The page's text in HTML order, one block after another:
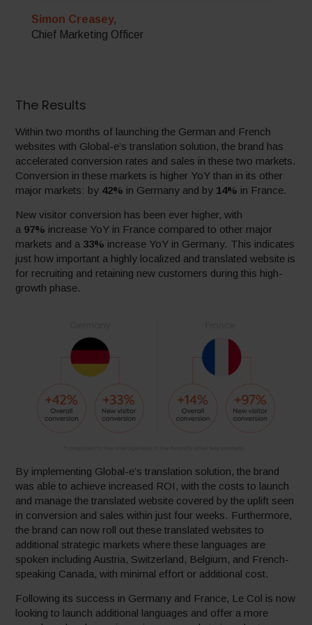
Simon Creasey,
Chief Marketing Officer
The Results
Within two months of launching the German and French
websites with Global-e’s translation solution, the brand has
accelerated conversion rates and sales in these two markets.
Conversion in these markets is higher YoY than in its other
major markets: by 42% in Germany and by 14% in France.
New visitor conversion has been ever higher, with
a 97% increase YoY in France compared to other major
markets and a 33% increase YoY in Germany. This indicates
just how important a highly localized and translated website is
for recruiting and retaining new customers during this high-
growth phase.
By implementing Global-e’s translation solution, the brand
was able to achieve increased ROI, with the costs to launch
and manage the translated website covered by the uplift seen
in conversion and sales within just four weeks. Furthermore,
the brand can now roll out these translated websites to
additional strategic markets where these languages are
spoken including Austria, Switzerland, Belgium, and French-
speaking Canada, with minimal effort or additional cost.
Following its success in Germany and France, Le Col is now
looking to launch additional languages and offer a more